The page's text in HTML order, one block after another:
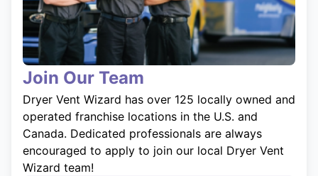
Join Our Team
Dryer Vent Wizard has over 125 locally owned and
operated franchise locations in the U.S. and
Canada. Dedicated professionals are always
encouraged to apply to join our local Dryer Vent
Wizard team!